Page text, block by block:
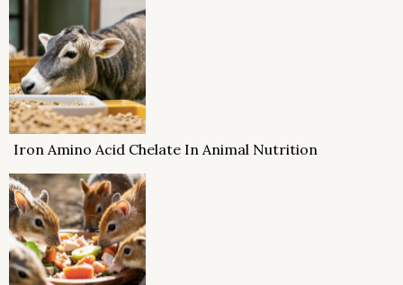
Iron Amino Acid Chelate In Animal Nutrition